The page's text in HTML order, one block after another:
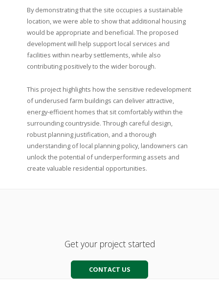
By demonstrating that the site occupies a sustainable
location, we were able to show that additional housing
would be appropriate and beneficial. The proposed
development will help support local services and
facilities within nearby settlements, while also
contributing positively to the wider borough.
This project highlights how the sensitive redevelopment
of underused farm buildings can deliver attractive,
energy-efficient homes that sit comfortably within the
surrounding countryside. Through careful design,
robust planning justification, and a thorough
understanding of local planning policy, landowners can
unlock the potential of underperforming assets and
create valuable residential opportunities.
Get your project started
CONTACT US